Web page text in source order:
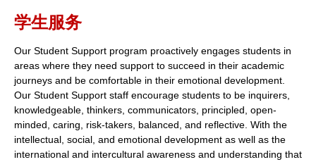
学生服务
Our Student Support program proactively engages students in
areas where they need support to succeed in their academic
journeys and be comfortable in their emotional development.
Our Student Support staff encourage students to be inquirers,
knowledgeable, thinkers, communicators, principled, open-
minded, caring, risk-takers, balanced, and reflective. With the
intellectual, social, and emotional development as well as the
international and intercultural awareness and understanding that